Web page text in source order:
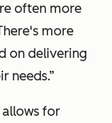
often more
more
on delivering
needs.”
for